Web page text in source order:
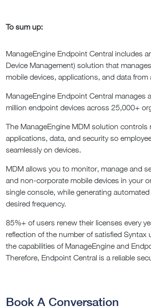
To sum up:
ManageEngine Endpoint Central includes
Device Management) solution that
mobile devices, applications, and data from
ManageEngine Endpoint Central manages
million endpoint devices across 25,000+
The ManageEngine MDM solution controls
applications, data, and security so
seamlessly on devices.
MDM allows you to monitor, manage and
and non-corporate mobile devices in your
single console, while generating
desired frequency.
85%+ of users renew their licenses every
reflection of the number of satisfied Syntax
the capabilities of ManageEngine and
Therefore, Endpoint Central is a reliable
Book A Conversation